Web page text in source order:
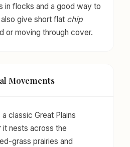
in flocks and a good way to
give short flat chip
or moving through cover.
Movements
classic Great Plains
it nests across the
grass prairies and